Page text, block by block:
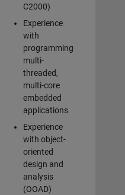
C2000)
Experience
with
programming
multi-
threaded,
multi-core
embedded
applications
Experience
with object-
oriented
design and
analysis
(OOAD)